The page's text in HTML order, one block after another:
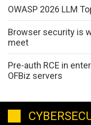
OWASP 2026 LLM
Browser security is
meet
Pre-auth RCE in
OFBiz servers